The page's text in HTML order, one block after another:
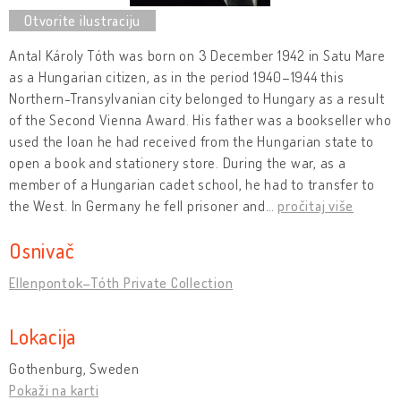
Antal Károly Tóth was born on 3 December 1942 in Satu Mare
as a Hungarian citizen, as in the period 1940–1944 this
Northern-Transylvanian city belonged to Hungary as a result
of the Second Vienna Award. His father was a bookseller who
used the loan he had received from the Hungarian state to
open a book and stationery store. During the war, as a
member of a Hungarian cadet school, he had to transfer to
the West. In Germany he fell prisoner and …pročitaj više
Osnivač
Ellenpontok–Tóth Private Collection
Lokacija
Gothenburg, Sweden
Pokaži na karti